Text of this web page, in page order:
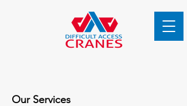
Our Services